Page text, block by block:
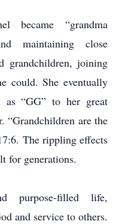
became “grandma
maintaining close
grandchildren, joining
could. She eventually
as “GG” to her great
“Grandchildren are the
The rippling effects
for generations.
purpose-filled life,
and service to others.